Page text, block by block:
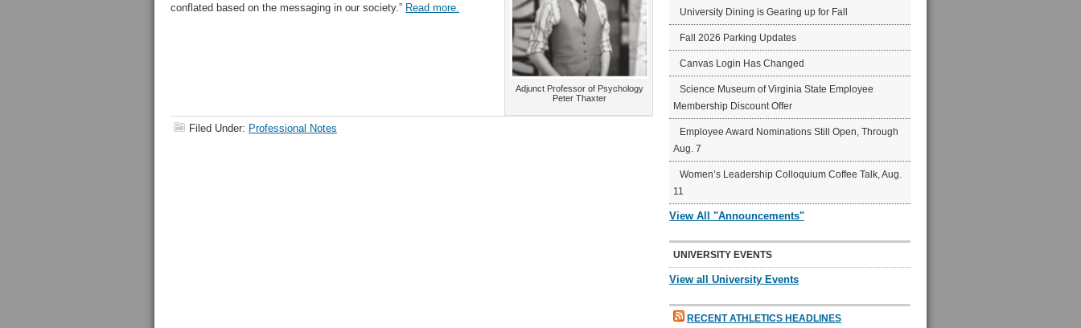
Adjunct Professor of Psychology
Peter Thaxter
conflated based on the messaging in our society.” Read more.
Filed Under: Professional Notes
University Dining is Gearing up for Fall
Fall 2026 Parking Updates
Canvas Login Has Changed
Science Museum of Virginia State Employee
Membership Discount Offer
Employee Award Nominations Still Open, Through
Aug. 7
Women’s Leadership Colloquium Coffee Talk, Aug.
11
View All "Announcements"
UNIVERSITY EVENTS
View all University Events
RECENT ATHLETICS HEADLINES